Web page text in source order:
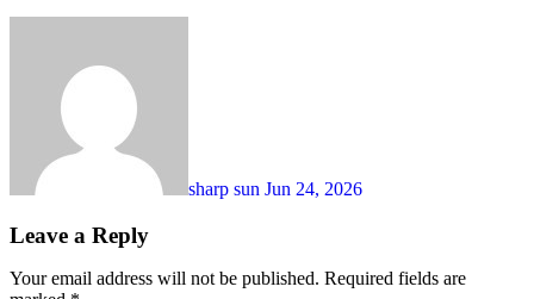
sharp sun Jun 24, 2026
Leave a Reply
Your email address will not be published. Required fields are